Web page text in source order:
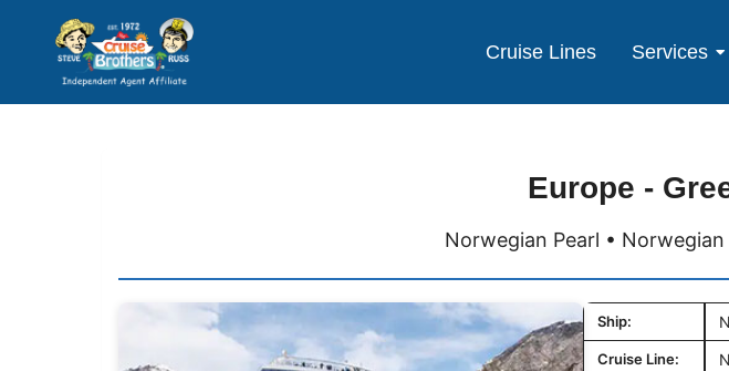
Cruise Lines Services
Europe -
Norwegian Pearl • Norwegian
Ship:
Cruise Line: